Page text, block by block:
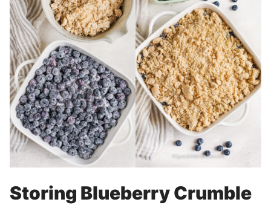
Storing Blueberry Crumble